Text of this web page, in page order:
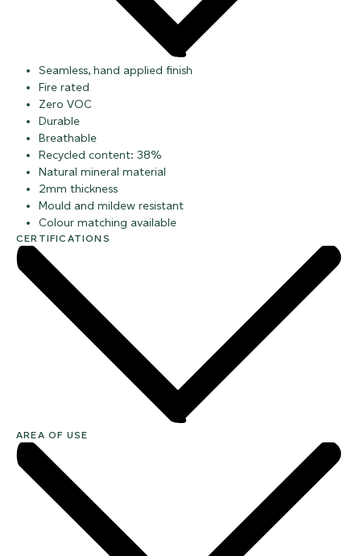
Seamless, hand applied finish
Fire rated
Zero VOC
Durable
Breathable
Recycled content: 38%
Natural mineral material
2mm thickness
Mould and mildew resistant
Colour matching available
CERTIFICATIONS
AREA OF USE